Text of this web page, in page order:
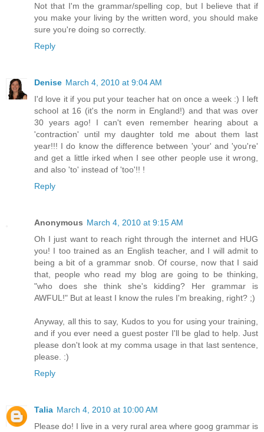
Not that I'm the grammar/spelling cop, but I believe that if
you make your living by the written word, you should make
sure you're doing so correctly.
Reply
Denise March 4, 2010 at 9:04 AM
I'd love it if you put your teacher hat on once a week :) I left
school at 16 (it's the norm in England!) and that was over
30 years ago! I can't even remember hearing about a
'contraction' until my daughter told me about them last
year!!! I do know the difference between 'your' and 'you're'
and get a little irked when I see other people use it wrong,
and also 'to' instead of 'too'!! !
Reply
Anonymous March 4, 2010 at 9:15 AM
Oh I just want to reach right through the internet and HUG
you! I too trained as an English teacher, and I will admit to
being a bit of a grammar snob. Of course, now that I said
that, people who read my blog are going to be thinking,
"who does she think she's kidding? Her grammar is
AWFUL!" But at least I know the rules I'm breaking, right? ;)
Anyway, all this to say, Kudos to you for using your training,
and if you ever need a guest poster I'll be glad to help. Just
please don't look at my comma usage in that last sentence,
please. :)
Reply
Talia March 4, 2010 at 10:00 AM
Please do! I live in a very rural area where goog grammar is